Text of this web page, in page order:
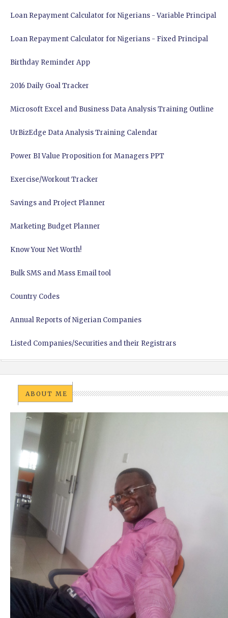
Loan Repayment Calculator for Nigerians - Variable Principal
Loan Repayment Calculator for Nigerians - Fixed Principal
Birthday Reminder App
2016 Daily Goal Tracker
Microsoft Excel and Business Data Analysis Training Outline
UrBizEdge Data Analysis Training Calendar
Power BI Value Proposition for Managers PPT
Exercise/Workout Tracker
Savings and Project Planner
Marketing Budget Planner
Know Your Net Worth!
Bulk SMS and Mass Email tool
Country Codes
Annual Reports of Nigerian Companies
Listed Companies/Securities and their Registrars
ABOUT ME